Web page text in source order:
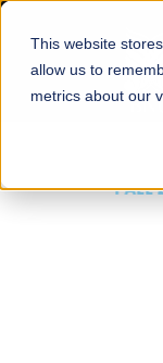
This website
allow us to
metrics about our
FALL